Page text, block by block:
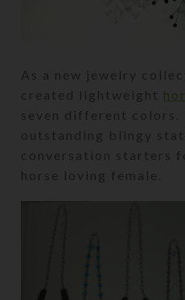
As a new jewelry
created lightweight
seven different colors.
outstanding blingy
conversation starters
horse loving female.